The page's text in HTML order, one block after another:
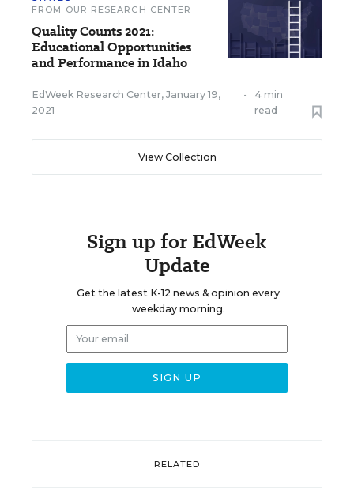
FROM OUR RESEARCH CENTER
Quality Counts 2021:
Educational Opportunities
and Performance in Idaho
EdWeek Research Center, January 19,
2021
•
4 min
read
View Collection
Sign up for EdWeek
Update
Get the latest K-12 news & opinion every
weekday morning.
RELATED